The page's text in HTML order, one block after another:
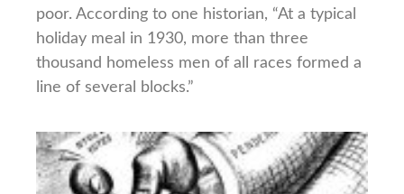
poor. According to one historian, “At a typical
holiday meal in 1930, more than three
thousand homeless men of all races formed a
line of several blocks.”